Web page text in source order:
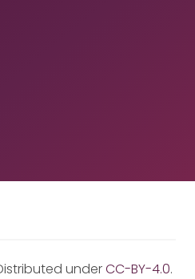
underCC-BY-4.0.